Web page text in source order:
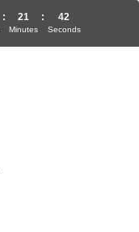
: 21
Minutes
: 41
Seconds